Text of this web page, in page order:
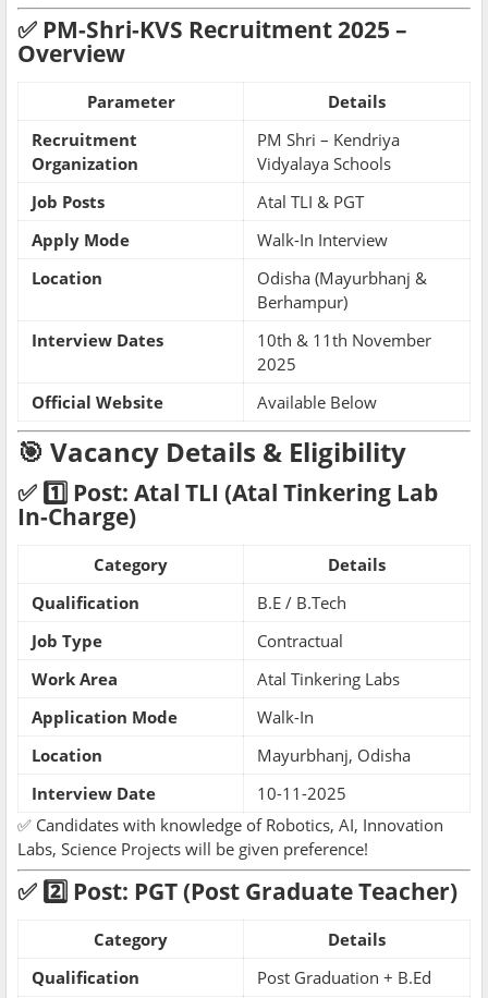
✅ PM-Shri-KVS Recruitment 2025 –
Overview
Parameter
Details
Recruitment
Organization
PM Shri – Kendriya
Vidyalaya Schools
Job Posts
Atal TLI & PGT
Apply Mode
Walk-In Interview
Location
Odisha (Mayurbhanj &
Berhampur)
Interview Dates
10th & 11th November
2025
Official Website
Available Below
🎯 Vacancy Details & Eligibility
✅ 1️⃣ Post: Atal TLI (Atal Tinkering Lab
In-Charge)
Category
Details
Qualification
B.E / B.Tech
Job Type
Contractual
Work Area
Atal Tinkering Labs
Application Mode
Walk-In
Location
Mayurbhanj, Odisha
Interview Date
10-11-2025
✅ Candidates with knowledge of Robotics, AI, Innovation
Labs, Science Projects will be given preference!
✅ 2️⃣ Post: PGT (Post Graduate Teacher)
Category
Details
Qualification
Post Graduation + B.Ed